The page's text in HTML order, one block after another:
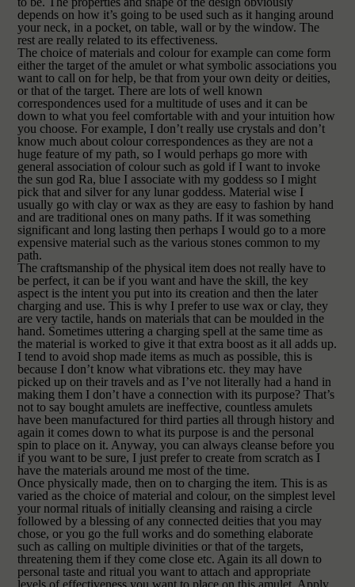
depends on how it’s going to be used such as it hanging around
your neck, in a pocket, on table, wall or by the window. The
rest are really related to its effectiveness.
The choice of materials and colour for example can come form
either the target of the amulet or what symbolic associations you
want to call on for help, be that from your own deity or deities,
or that of the target. There are lots of well known
correspondences used for a multitude of uses and it can be
down to what you feel comfortable with and your intuition how
you choose. For example, I don’t really use crystals and don’t
know much about colour correspondences as they are not a
huge feature of my path, so I would perhaps go more with
general association of colour such as gold if I want to invoke
the sun god Ra, blue I associate with my goddess so I might
pick that and silver for any lunar goddess. Material wise I
usually go with clay or wax as they are easy to fashion by hand
and are traditional ones on many paths. If it was something
significant and long lasting then perhaps I would go to a more
expensive material such as the various stones common to my
path.
The craftsmanship of the physical item does not really have to
be perfect, it can be if you want and have the skill, the key
aspect is the intent you put into its creation and then the later
charging and use. This is why I prefer to use wax or clay, they
are very tactile, hands on materials that can be moulded in the
hand. Sometimes uttering a charging spell at the same time as
the material is worked to give it that extra boost as it all adds up.
I tend to avoid shop made items as much as possible, this is
because I don’t know what vibrations etc. they may have
picked up on their travels and as I’ve not literally had a hand in
making them I don’t have a connection with its purpose? That’s
not to say bought amulets are ineffective, countless amulets
have been manufactured for third parties all through history and
again it comes down to what its purpose is and the personal
spin to place on it. Anyway, you can always cleanse before you
if you want to be sure, I just prefer to create from scratch as I
have the materials around me most of the time.
Once physically made, then on to charging the item. This is as
varied as the choice of material and colour, on the simplest level
your normal rituals of initially cleansing and raising a circle
followed by a blessing of any connected deities that you may
chose, or you go the full works and do something elaborate
such as calling on multiple divinities or that of the targets,
threatening them if they come close etc. Again its all down to
personal taste and ritual you want to attach and appropriate
levels of effectiveness you want to place on this amulet. Apply